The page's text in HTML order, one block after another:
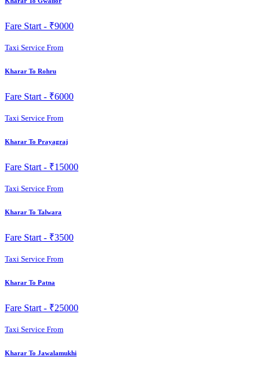
Fare Start - ₹9000
Taxi Service From
Kharar To Rohru
Fare Start - ₹6000
Taxi Service From
Kharar To Prayagraj
Fare Start - ₹15000
Taxi Service From
Kharar To Talwara
Fare Start - ₹3500
Taxi Service From
Kharar To Patna
Fare Start - ₹25000
Taxi Service From
Kharar To Jawalamukhi